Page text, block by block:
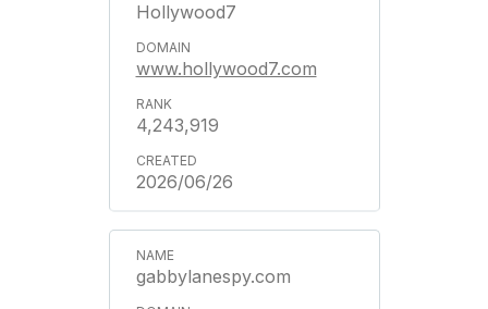
Hollywood7
www.hollywood7.com
4,243,919
2026/06/26
gabbylanespy.com